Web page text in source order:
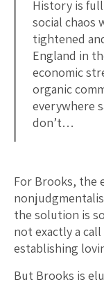
History is
social chaos
tightened
England in
economic
organic
everywhere
don’t…
For Brooks, the
the solution is
not exactly a
establishing
But Brooks is